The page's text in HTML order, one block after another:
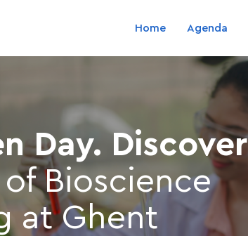
Home Agenda
Day. Discover
Bioscience
at Ghent